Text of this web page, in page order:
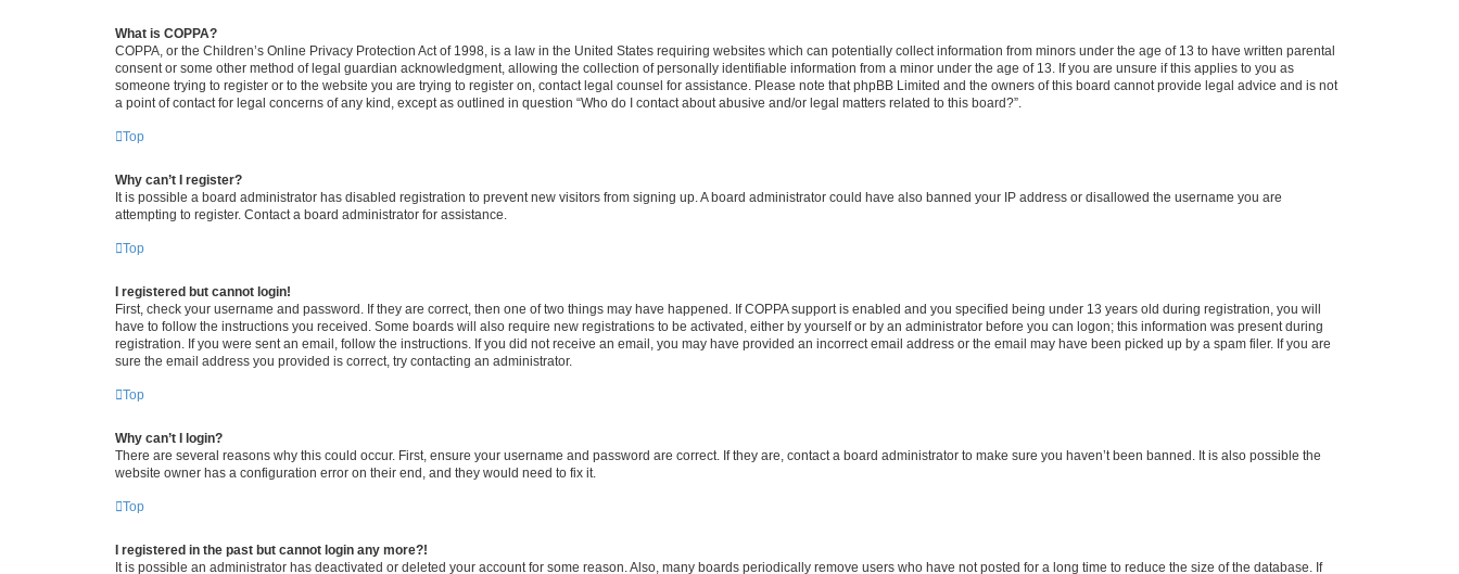
What is COPPA?
COPPA, or the Children’s Online Privacy Protection Act of 1998, is a law in the United States requiring websites which can potentially collect information from minors under the age of 13 to have written parental
consent or some other method of legal guardian acknowledgment, allowing the collection of personally identifiable information from a minor under the age of 13. If you are unsure if this applies to you as
someone trying to register or to the website you are trying to register on, contact legal counsel for assistance. Please note that phpBB Limited and the owners of this board cannot provide legal advice and is not
a point of contact for legal concerns of any kind, except as outlined in question “Who do I contact about abusive and/or legal matters related to this board?”.
Top
Why can’t I register?
It is possible a board administrator has disabled registration to prevent new visitors from signing up. A board administrator could have also banned your IP address or disallowed the username you are
attempting to register. Contact a board administrator for assistance.
Top
I registered but cannot login!
First, check your username and password. If they are correct, then one of two things may have happened. If COPPA support is enabled and you specified being under 13 years old during registration, you will
have to follow the instructions you received. Some boards will also require new registrations to be activated, either by yourself or by an administrator before you can logon; this information was present during
registration. If you were sent an email, follow the instructions. If you did not receive an email, you may have provided an incorrect email address or the email may have been picked up by a spam filer. If you are
sure the email address you provided is correct, try contacting an administrator.
Top
Why can’t I login?
There are several reasons why this could occur. First, ensure your username and password are correct. If they are, contact a board administrator to make sure you haven’t been banned. It is also possible the
website owner has a configuration error on their end, and they would need to fix it.
Top
I registered in the past but cannot login any more?!
It is possible an administrator has deactivated or deleted your account for some reason. Also, many boards periodically remove users who have not posted for a long time to reduce the size of the database. If